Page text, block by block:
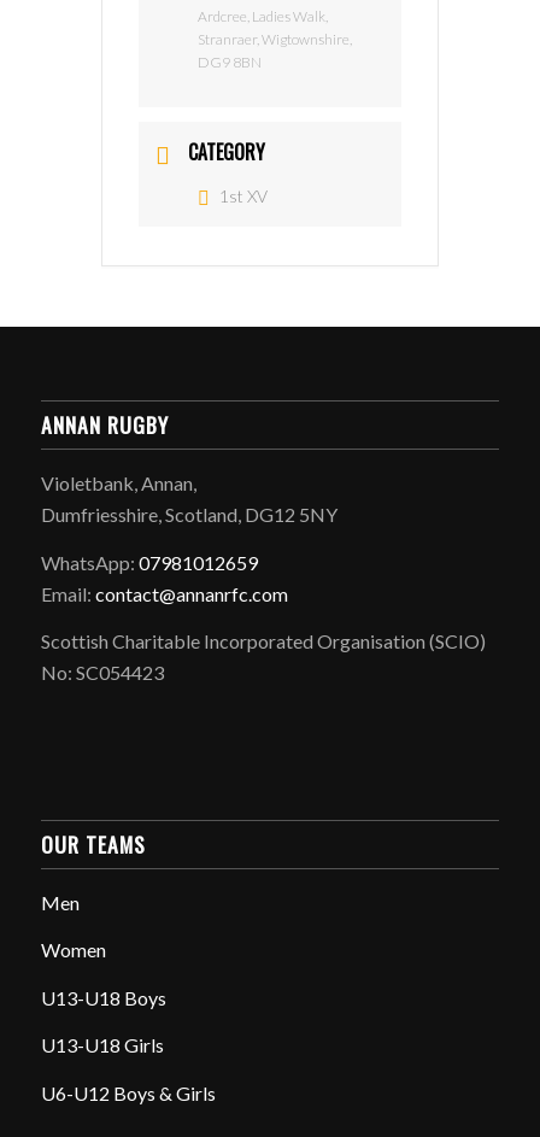
Ardcree, Ladies Walk,
Stranraer, Wigtownshire,
DG9 8BN
CATEGORY
1st XV
ANNAN RUGBY
Violetbank, Annan,
Dumfriesshire, Scotland, DG12 5NY
WhatsApp: 07981012659
Email: contact@annanrfc.com
Scottish Charitable Incorporated Organisation (SCIO)
No: SC054423
OUR TEAMS
Men
Women
U13-U18 Boys
U13-U18 Girls
U6-U12 Boys & Girls